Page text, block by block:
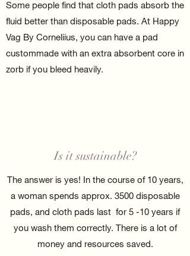
Some people find that cloth pads absorb the
fluid better than disposable pads. At Happy
Vag By Corneliius, you can have a pad
custommade with an extra absorbent core in
zorb if you bleed heavily.
Is it sustainable?
The answer is yes! In the course of 10 years,
a woman spends approx. 3500 disposable
pads, and cloth pads last for 5 -10 years if
you wash them correctly. There is a lot of
money and resources saved.